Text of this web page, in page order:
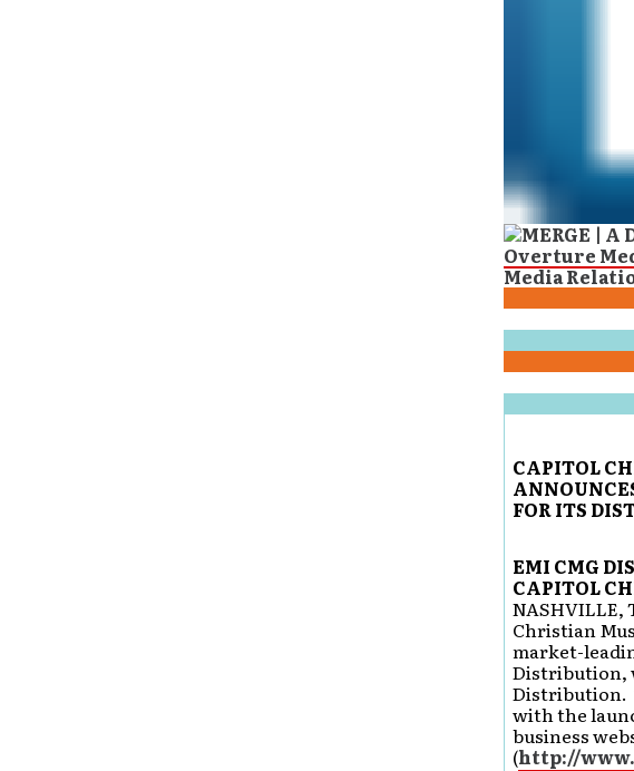
CAPITOL
FOR ITS
EMI CMG
CAPITOL
NASHVILLE,
Christian
market-
Distribution,
Distribution.
with the
business
(http://